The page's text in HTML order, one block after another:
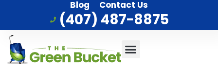
Blog Contact Us
(407) 487-8875